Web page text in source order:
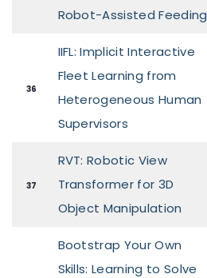
Robot-Assisted Feeding
36
IIFL: Implicit Interactive
Fleet Learning from
Heterogeneous Human
Supervisors
37
RVT: Robotic View
Transformer for 3D
Object Manipulation
Bootstrap Your Own
Skills: Learning to Solve